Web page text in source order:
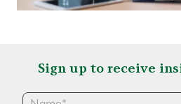
Sign up to receive